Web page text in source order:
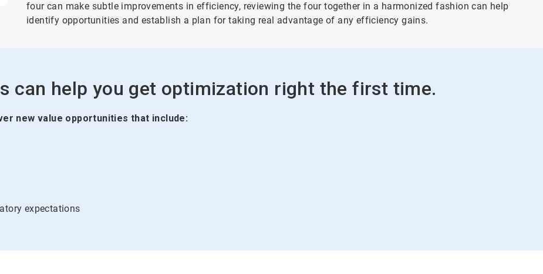
four can make subtle improvements in efficiency, reviewing the four together in a harmonized fashion can help
identify opportunities and establish a plan for taking real advantage of any efficiency gains.
can help you get optimization right the first time.
new value opportunities that include:
expectations